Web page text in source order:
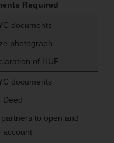
Required
documents
photograph
of HUF
documents
Deed
to open and
account